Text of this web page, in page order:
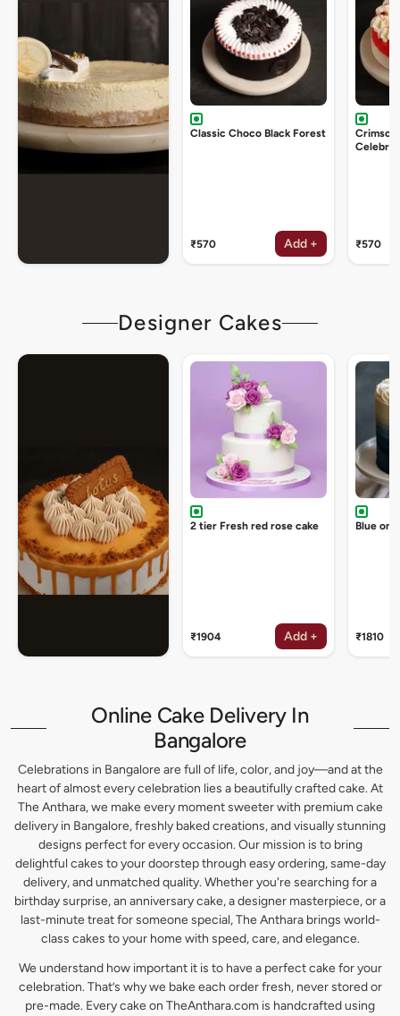
Classic Choco Black Forest
₹570 Add + ₹570
Designer Cakes
2 tier Fresh red rose cake
₹1904 Add +
Blue
₹1810
Online Cake Delivery In
Bangalore
Celebrations in Bangalore are full of life, color, and joy—and at the
heart of almost every celebration lies a beautifully crafted cake. At
The Anthara, we make every moment sweeter with premium cake
delivery in Bangalore, freshly baked creations, and visually stunning
designs perfect for every occasion. Our mission is to bring
delightful cakes to your doorstep through easy ordering, same-day
delivery, and unmatched quality. Whether you're searching for a
birthday surprise, an anniversary cake, a designer masterpiece, or a
last-minute treat for someone special, The Anthara brings world-
class cakes to your home with speed, care, and elegance.
We understand how important it is to have a perfect cake for your
celebration. That’s why we bake each order fresh, never stored or
pre-made. Every cake on TheAnthara.com is handcrafted using